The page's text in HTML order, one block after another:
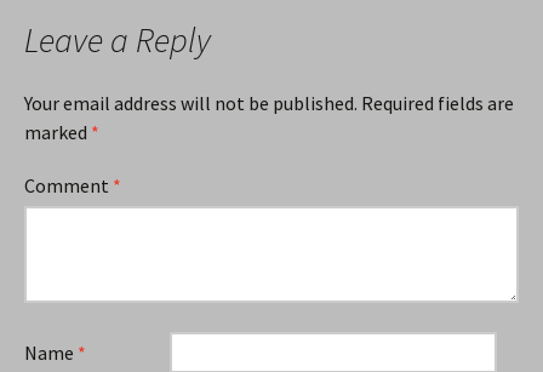
Leave a Reply
Your email address will not be published. Required fields are
marked *
Comment *
Name *